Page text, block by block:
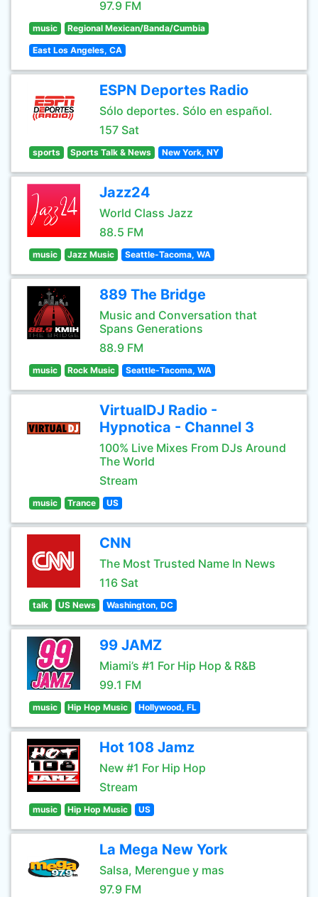
97.9 FM
music Regional Mexican/Banda/Cumbia
East Los Angeles, CA
ESPN Deportes Radio
Sólo deportes. Sólo en español.
157 Sat
sports Sports Talk & News New York, NY
Jazz24
World Class Jazz
88.5 FM
music Jazz Music Seattle-Tacoma, WA
889 The Bridge
Music and Conversation that
Spans Generations
88.9 FM
music Rock Music Seattle-Tacoma, WA
VirtualDJ Radio -
Hypnotica - Channel 3
100% Live Mixes From DJs Around
The World
Stream
music Trance US
CNN
The Most Trusted Name In News
116 Sat
talk US News Washington, DC
99 JAMZ
Miami’s #1 For Hip Hop & R&B
99.1 FM
music Hip Hop Music Hollywood, FL
Hot 108 Jamz
New #1 For Hip Hop
Stream
music Hip Hop Music US
La Mega New York
Salsa, Merengue y mas
97.9 FM